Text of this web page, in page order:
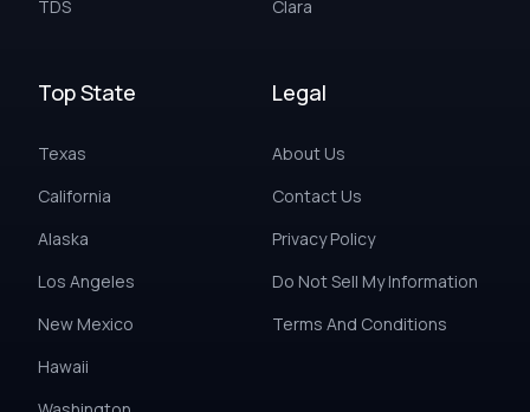
TDS
Clara
Top State
Texas
California
Alaska
Los Angeles
New Mexico
Hawaii
Legal
About Us
Contact Us
Privacy Policy
Do Not Sell My Information
Terms And Conditions